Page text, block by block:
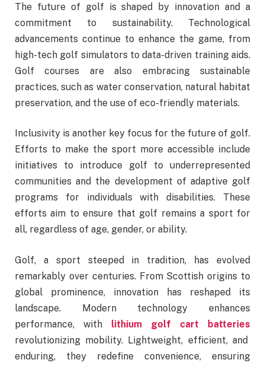
The future of golf is shaped by innovation and a
commitment to sustainability. Technological
advancements continue to enhance the game, from
high-tech golf simulators to data-driven training aids.
Golf courses are also embracing sustainable
practices, such as water conservation, natural habitat
preservation, and the use of eco-friendly materials.
Inclusivity is another key focus for the future of golf.
Efforts to make the sport more accessible include
initiatives to introduce golf to underrepresented
communities and the development of adaptive golf
programs for individuals with disabilities. These
efforts aim to ensure that golf remains a sport for
all, regardless of age, gender, or ability.
Golf, a sport steeped in tradition, has evolved
remarkably over centuries. From Scottish origins to
global prominence, innovation has reshaped its
landscape. Modern technology enhances
performance, with lithium golf cart batteries
revolutionizing mobility. Lightweight, efficient, and
enduring, they redefine convenience, ensuring